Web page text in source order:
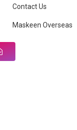
Contact Us
Maskeen Overseas